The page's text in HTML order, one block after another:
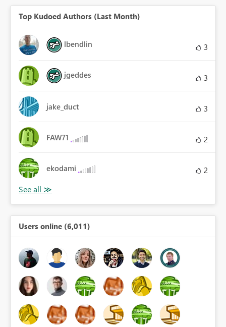
Top Kudoed Authors (Last Month)
lbendlin 3
jgeddes 3
jake_duct 3
FAW71 2
ekodami 2
Users online (6,011)